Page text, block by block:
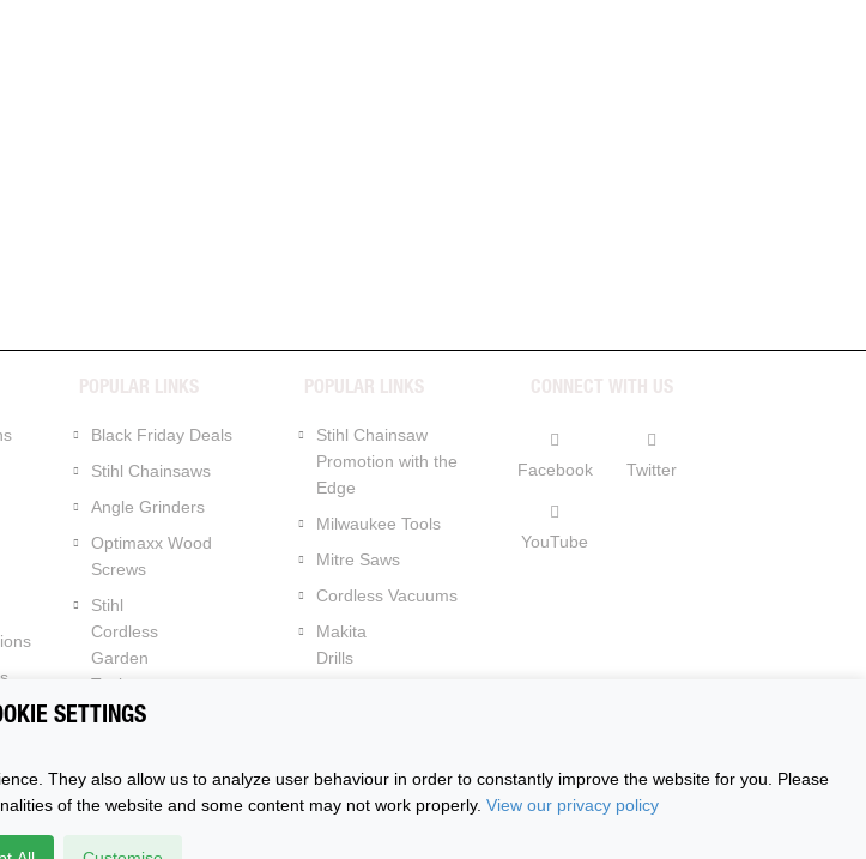
POPULAR LINKS
Black Friday Deals
Stihl Chainsaws
Angle Grinders
Optimaxx Wood
Screws
Stihl
Cordless
Garden
Tools
Dewalt XR Flexvolt 54v
POPULAR LINKS
Stihl Chainsaw
Promotion with the
Edge
Milwaukee Tools
Mitre Saws
Cordless Vacuums
Makita
Drills
CONNECT WITH US
Facebook Twitter
YouTube
SETTINGS
They also allow us to analyze user behaviour in order to constantly improve the website for you. Please
of the website and some content may not work properly. View our privacy policy